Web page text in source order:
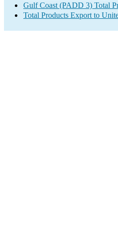
Gulf Coast (PADD 3) Total
Total Products Export to